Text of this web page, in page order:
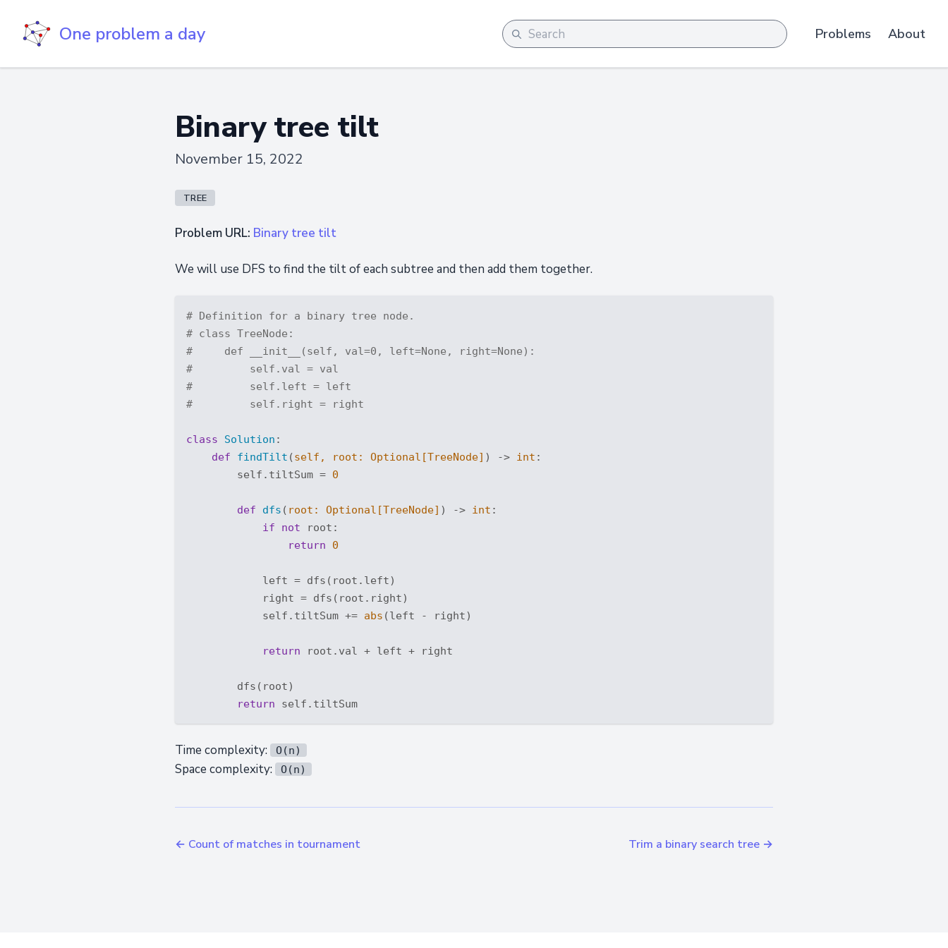
One problem a day Problems About
Binary tree tilt
November 15, 2022
TREE
Problem URL: Binary tree tilt
We will use DFS to find the tilt of each subtree and then add them together.
# Definition for a binary tree node.
# class TreeNode:
#     def __init__(self, val=0, left=None, right=None):
#         self.val = val
#         self.left = left
#         self.right = right
class Solution :
def
findTilt (self, root: Optional [TreeNode] ) -> int :
        self.tiltSum =
0
def dfs ( root: Optional [TreeNode] ) -> int :
if
not root:
return
0
            left = dfs(root.left)
            right = dfs(root.right)
            self.tiltSum +=
abs (left - right)
return root.val + left + right
        dfs(root)
return
Time complexity: O(n)
Space complexity: O(n)
← Count of matches in tournament Trim a binary search tree →